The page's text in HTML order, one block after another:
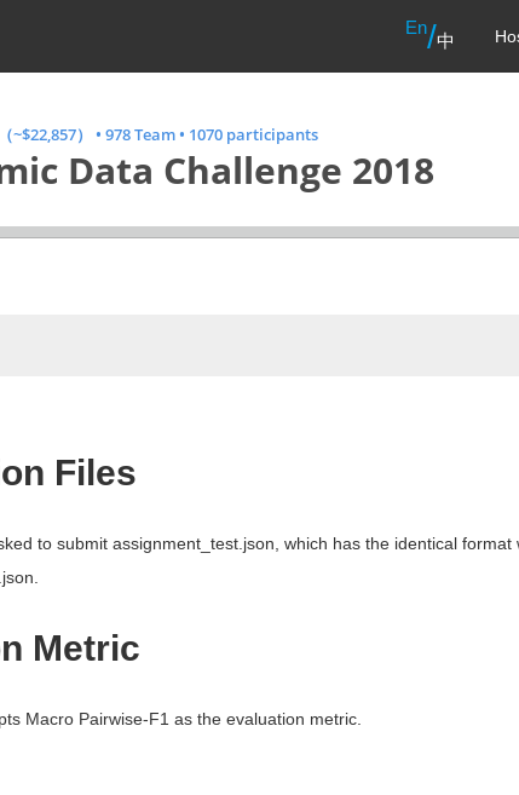
En/中
~$22,857） • 978 Team • 1070 participants
Data Challenge 2018
Files
to submit assignment_test.json, which has the identical
Metric
Macro Pairwise-F1 as the evaluation metric.